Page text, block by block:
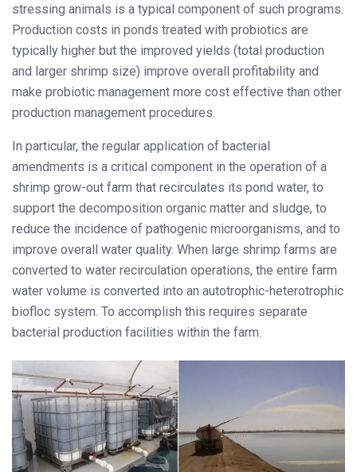
stressing animals is a typical component of such programs.
Production costs in ponds treated with probiotics are
typically higher but the improved yields (total production
and larger shrimp size) improve overall profitability and
make probiotic management more cost effective than other
production management procedures.
In particular, the regular application of bacterial
amendments is a critical component in the operation of a
shrimp grow-out farm that recirculates its pond water, to
support the decomposition organic matter and sludge, to
reduce the incidence of pathogenic microorganisms, and to
improve overall water quality. When large shrimp farms are
converted to water recirculation operations, the entire farm
water volume is converted into an autotrophic-heterotrophic
biofloc system. To accomplish this requires separate
bacterial production facilities within the farm.